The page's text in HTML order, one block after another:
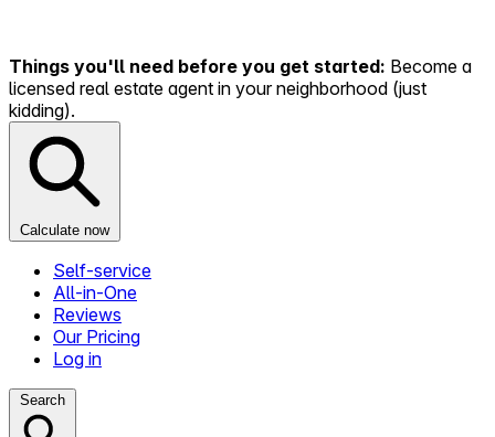
Things you'll need before you get started: Become a
licensed real estate agent in your neighborhood (just
kidding).
Calculate now
Self-service
All-in-One
Reviews
Our Pricing
Log in
Search